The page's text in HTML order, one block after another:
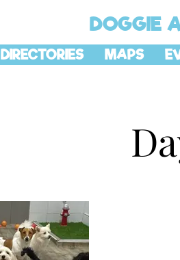
DOGGIE
DIRECTORIES MAPS